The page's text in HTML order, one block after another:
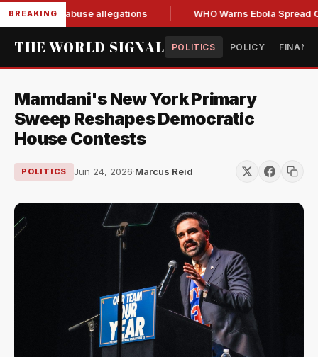
BREAKING
amid abuse allegations WHO Warns Ebola Spread
THE WORLD SIGNAL POLITICS POLICY
Mamdani's New York Primary
Sweep Reshapes Democratic
House Contests
POLITICS Jun 24, 2026·Marcus Reid